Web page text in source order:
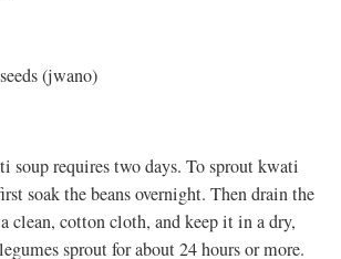
(jwano)
soup requires two days. To sprout kwati
soak the beans overnight. Then drain the
clean, cotton cloth, and keep it in a dry,
sprout for about 24 hours or more.